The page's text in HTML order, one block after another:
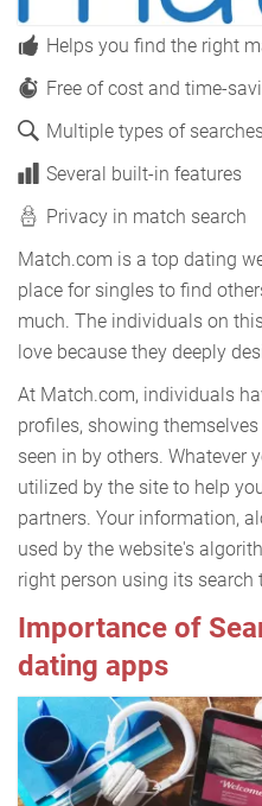
Helps you find the right
Free of cost and time-
Multiple types of
Several built-in features
Privacy in match search
Match.com is a top dating
place for singles to find
much. The individuals on
love because they deeply
At Match.com, individuals
profiles, showing
seen in by others. Whatever
utilized by the site to help
partners. Your information,
used by the website's
right person using its search
Importance of
dating apps